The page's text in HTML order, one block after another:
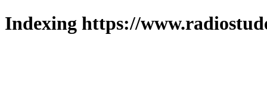
Indexing https://